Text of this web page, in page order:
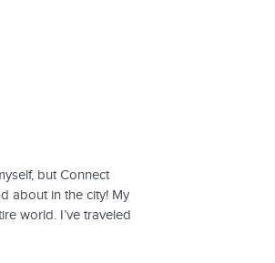
but Connect
about in the city! My
world. I’ve traveled